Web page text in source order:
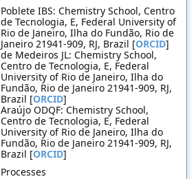
Poblete IBS: Chemistry School, Centro
de Tecnologia, E, Federal University of
Rio de Janeiro, Ilha do Fundão, Rio de
Janeiro 21941-909, RJ, Brazil [ORCID]
de Medeiros JL: Chemistry School,
Centro de Tecnologia, E, Federal
University of Rio de Janeiro, Ilha do
Fundão, Rio de Janeiro 21941-909, RJ,
Brazil [ORCID]
Araújo ODQF: Chemistry School,
Centro de Tecnologia, E, Federal
University of Rio de Janeiro, Ilha do
Fundão, Rio de Janeiro 21941-909, RJ,
Brazil [ORCID]
Processes